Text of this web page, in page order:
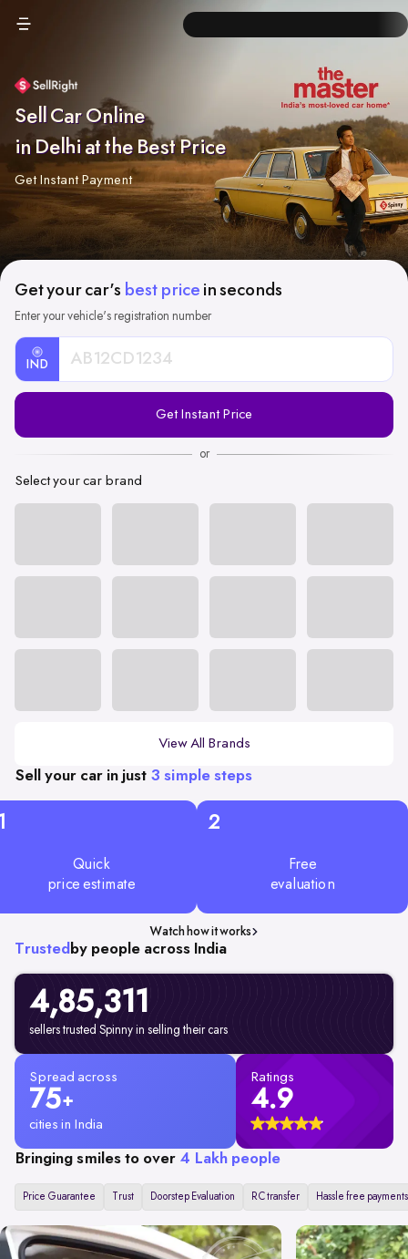
Sell Car Online
in Delhi at the Best Price
Get Instant Payment
Get your car's best price in seconds
Enter your vehicle's registration number
IND
Registration
Get Instant Price
or
Select your car brand
View All Brands
Sell your car in just 3 simple steps
Quick
price estimate
2
Free
evaluation
Watch how it works
Trusted by people across India
4,85,311
sellers trusted Spinny in selling their cars
Spread across
75+
cities in India
Ratings
4.9
Bringing smiles to over 4 Lakh people
Price Guarantee Trust Doorstep Evaluation RC transfer Hassle free payments